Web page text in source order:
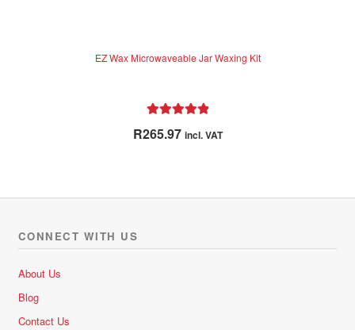
EZ Wax Microwaveable Jar Waxing Kit
out of 5
R265.97 incl. VAT
CONNECT WITH US
About Us
Blog
Contact Us